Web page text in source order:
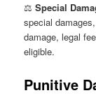
⚖Special
special
damage, legal
eligible.
Punitive